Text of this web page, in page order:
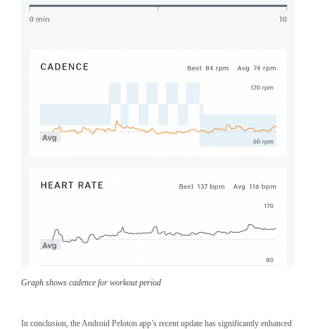
Graph shows cadence for workout period
In conclusion, the Android Peloton app’s recent update has significantly enhanced